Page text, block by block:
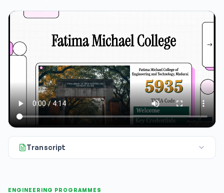
Transcript
ENGINEERING PROGRAMMES